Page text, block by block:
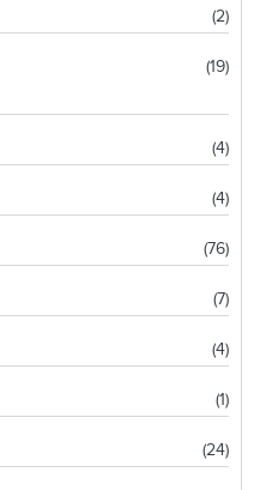
(2)
(19)
(4)
(4)
(76)
(7)
(4)
(1)
(24)